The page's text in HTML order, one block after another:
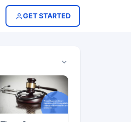
GET STARTED